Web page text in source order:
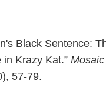
Black Sentence:
Krazy Kat.” Mosaic
57-79.